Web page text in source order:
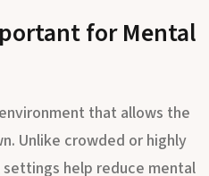
for Mental
that allows the
Unlike crowded or highly